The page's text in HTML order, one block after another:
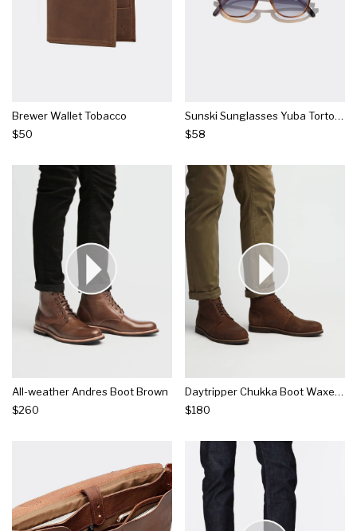
Brewer Wallet Tobacco
$50
Sunski Sunglasses Yuba Tortoise Ocean
$58
All-weather Andres Boot Brown
$260
Daytripper Chukka Boot Waxed Brown
$180